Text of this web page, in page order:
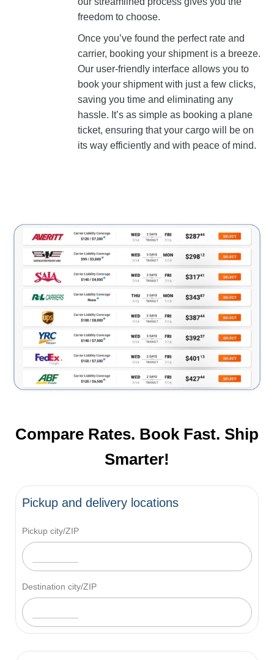
freedom to choose.
Once you’ve found the perfect rate and
carrier, booking your shipment is a breeze.
Our user-friendly interface allows you to
book your shipment with just a few clicks,
saving you time and eliminating any
hassle. It’s as simple as booking a plane
ticket, ensuring that your cargo will be on
its way efficiently and with peace of mind.
Compare Rates. Book Fast. Ship
Smarter!
Pickup and delivery locations
Pickup city/ZIP
Destination city/ZIP